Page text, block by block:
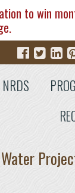
to win
NRDS